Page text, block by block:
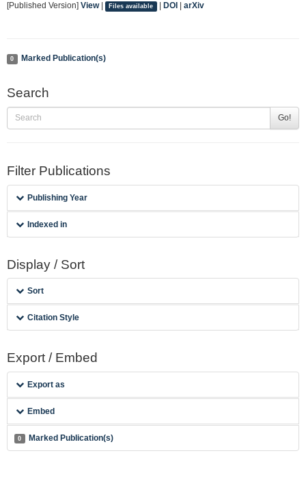
[Published Version] View| Files available | DOI arXiv
0 Marked Publication(s)
Search
Go!
Filter Publications
Publishing Year
Indexed in
Display / Sort
Sort
Citation Style
Export / Embed
Export as
Embed
0 Marked Publication(s)